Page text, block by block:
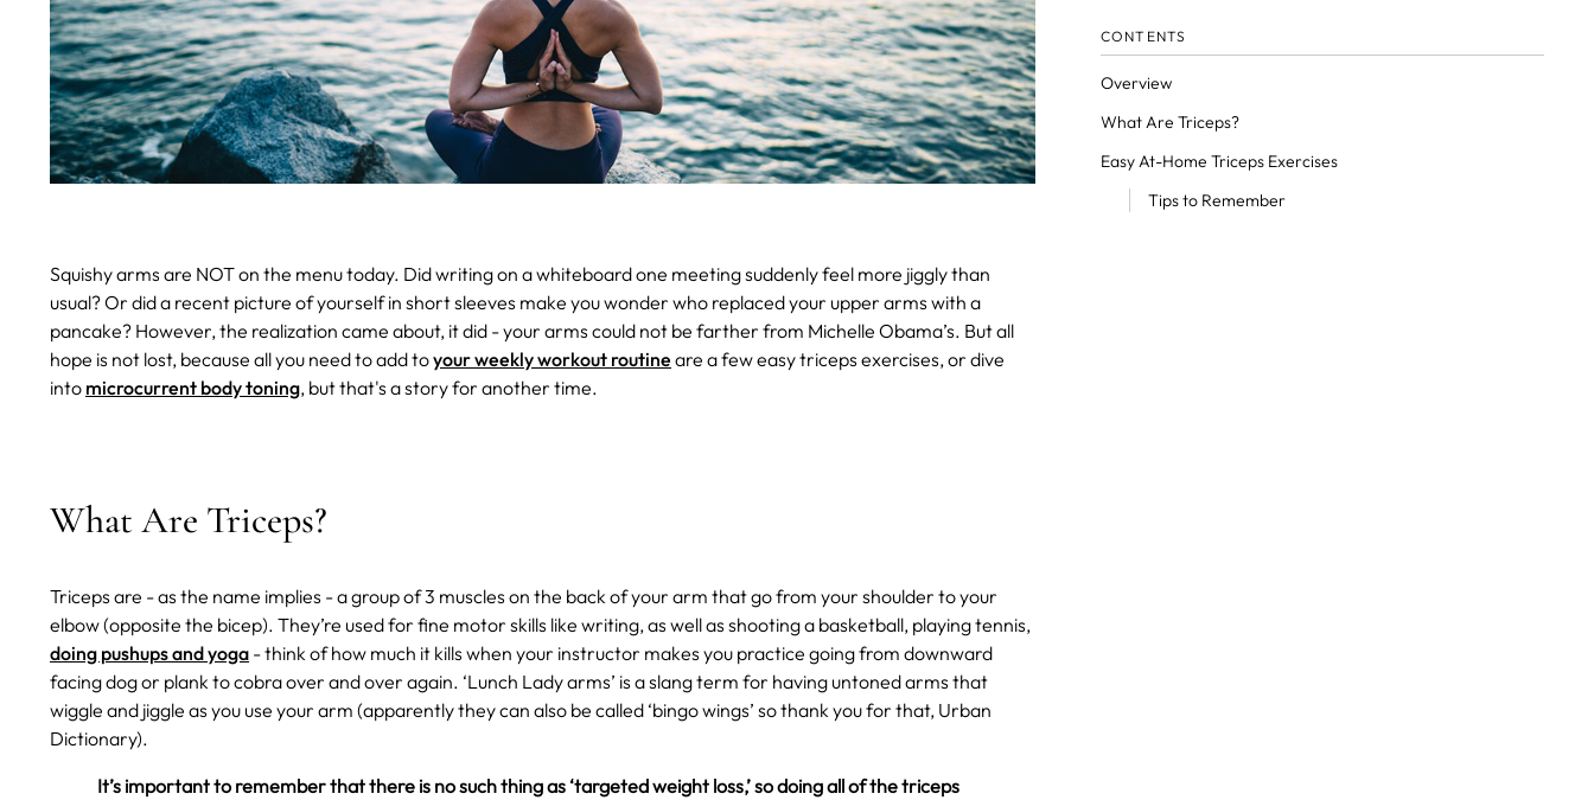
Squishy arms are NOT on the menu today. Did writing on a whiteboard one meeting suddenly feel more jiggly than
usual? Or did a recent picture of yourself in short sleeves make you wonder who replaced your upper arms with a
pancake? However, the realization came about, it did - your arms could not be farther from Michelle Obama’s. But all
hope is not lost, because all you need to add toyour weekly workout routine are a few easy triceps exercises, or dive
into microcurrent body toning, but that's a story for another time.
What Are Triceps?
Triceps are - as the name implies - a group of 3 muscles on the back of your arm that go from your shoulder to your
elbow (opposite the bicep). They’re used for fine motor skills like writing, as well as shooting a basketball, playing tennis,
doing pushups and yoga - think of how much it kills when your instructor makes you practice going from downward
facing dog or plank to cobra over and over again. ‘Lunch Lady arms’ is a slang term for having untoned arms that
wiggle and jiggle as you use your arm (apparently they can also be called ‘bingo wings’ so thank you for that, Urban
Dictionary).
It’s important to remember that there is no such thing as ‘targeted weight loss,’ so doing all of the triceps
CONTENTS
Overview
What Are Triceps?
Easy At-Home Triceps Exercises
Tips to Remember